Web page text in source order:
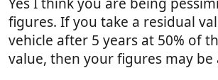
figures. If you take a residual
vehicle after 5 years at 50% of
value, then your figures may be